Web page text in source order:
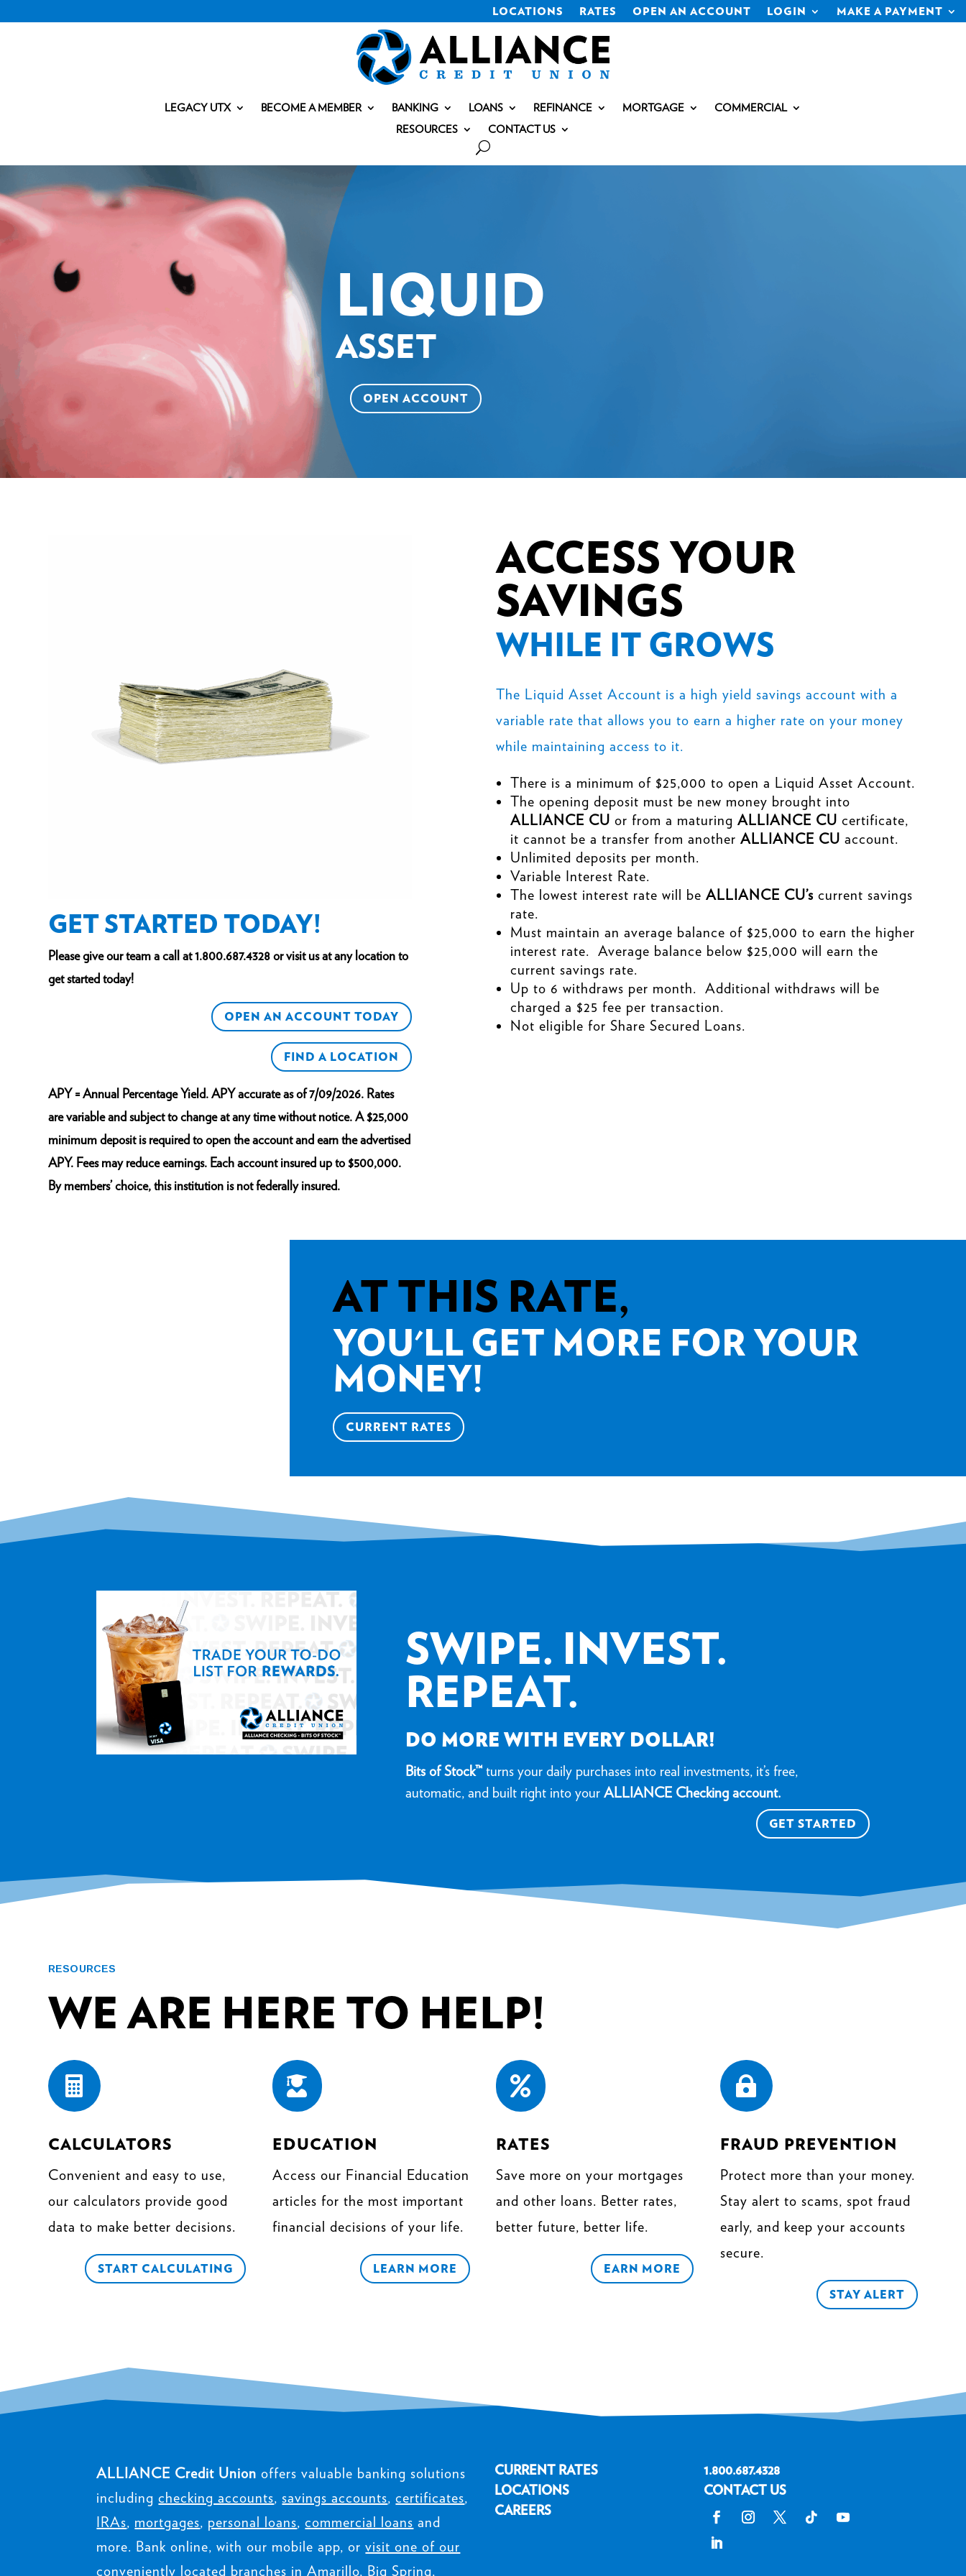
LOCATIONS RATES OPEN AN ACCOUNT LOGIN MAKE A PAYMENT
LEGACY UTX BECOME A MEMBER BANKING LOANS REFINANCE MORTGAGE
COMMERCIAL
RESOURCES
CONTACT US
LIQUID
ASSET
OPEN ACCOUNT
GET STARTED TODAY!
Please give our team a call at1.800.687.4328or visit us at any location to
get started today!
OPEN AN ACCOUNT TODAY
FIND A LOCATION
APY = Annual Percentage Yield. APY accurate as of 7/09/2026. Rates
are variable and subject to change at any time without notice. A $25,000
minimum deposit is required to open the account and earn the advertised
APY. Fees may reduce earnings. Each account insured up to $500,000.
By members’ choice, this institution is not federally insured.
ACCESS YOUR
SAVINGS
WHILE IT GROWS
The Liquid Asset Account is a high yield savings account with a
variable rate that allows you to earn a higher rate on your money
while maintaining access to it.
There is a minimum of $25,000 to open a Liquid Asset Account.
The opening deposit must be new money brought into
ALLIANCE CU or from a maturingALLIANCE CU certificate,
it cannot be a transfer from anotherALLIANCE CU account.
Unlimited deposits per month.
Variable Interest Rate.
The lowest interest rate will beALLIANCE CU’s current savings
rate.
Must maintain an average balance of $25,000 to earn the higher
interest rate. Average balance below $25,000 will earn the
current savings rate.
Up to 6 withdraws per month. Additional withdraws will be
charged a $25 fee per transaction.
Not eligible for Share Secured Loans.
AT THIS RATE,
YOU'LL GET MORE FOR YOUR
MONEY!
CURRENT RATES
SWIPE. INVEST.
REPEAT.
DO MORE WITH EVERY DOLLAR!
Bits of Stock™turns your daily purchases into real investments, it’s free,
automatic, and built right into yourALLIANCE Checking account.
GET STARTED
RESOURCES
WE ARE HERE TO HELP!

CALCULATORS
Convenient and easy to use,
our calculators provide good
data to make better decisions.
START CALCULATING

EDUCATION
Access our Financial Education
articles for the most important
financial decisions of your life.
LEARN MORE

RATES
Save more on your mortgages
and other loans. Better rates,
better future, better life.
EARN MORE

FRAUD PREVENTION
Protect more than your money.
Stay alert to scams, spot fraud
early, and keep your accounts
secure.
STAY ALERT
ALLIANCE Credit Union offers valuable banking solutions
includingchecking accounts,savings accounts,certificates,
IRAs, mortgages, personal loans,commercial loans and
more. Bank online, with our mobile app, orvisit one of our
conveniently located branches in Amarillo, Big Spring,
CURRENT RATES
LOCATIONS
CAREERS
1.800.687.4328
CONTACT US